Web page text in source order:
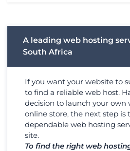
A leading web hosting
South Africa
If you want your website to
to find a reliable web host.
decision to launch your own
online store, the next step is
dependable web hosting
site.
To find the right web